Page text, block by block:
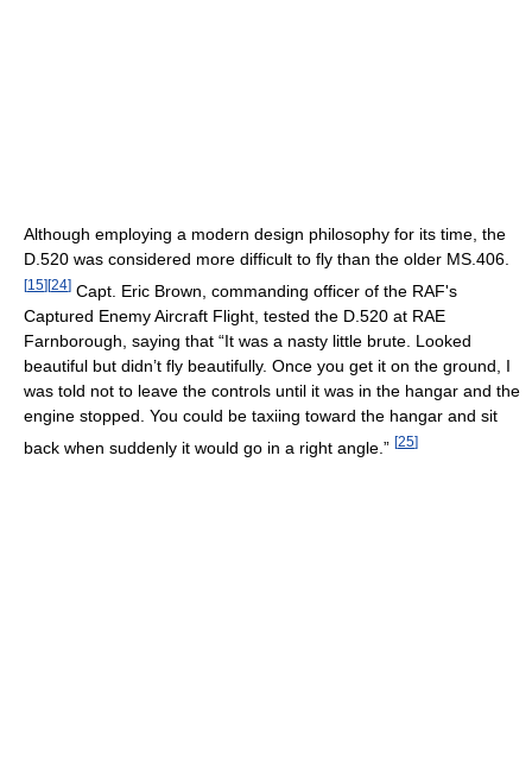
Although employing a modern design philosophy for its time, the
D.520 was considered more difficult to fly than the older MS.406.
[15][24] Capt. Eric Brown, commanding officer of the RAF's
Captured Enemy Aircraft Flight, tested the D.520 at RAE
Farnborough, saying that “It was a nasty little brute. Looked
beautiful but didn’t fly beautifully. Once you get it on the ground, I
was told not to leave the controls until it was in the hangar and the
engine stopped. You could be taxiing toward the hangar and sit
back when suddenly it would go in a right angle.” [25]